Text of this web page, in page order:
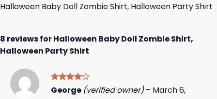
Halloween Baby Doll Zombie Shirt, Halloween Party Shirt
8 reviews forHalloween Baby Doll Zombie Shirt,
Halloween Party Shirt
Rated4
out of 5
George (verified owner) – March 6,